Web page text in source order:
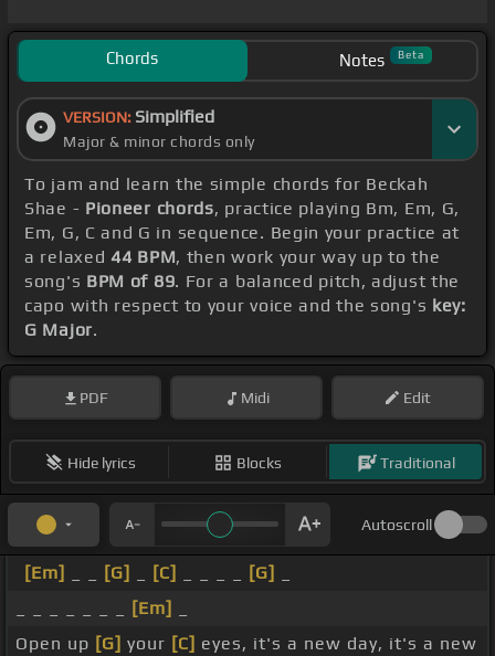
Chords Notes Beta
VERSION: Simplified
Major & minor chords only
To jam and learn the simple chords for Beckah
Shae - Pioneer chords, practice playing Bm, Em, G,
Em, G, C and G in sequence. Begin your practice at
a relaxed 44 BPM, then work your way up to the
song's BPM of 89. For a balanced pitch, adjust the
capo with respect to your voice and the song's key:
G Major.
PDF Midi Edit
Hide lyrics Blocks Traditional
Autoscroll
[Em] [G] [C] [G]
[Em]
Open up [G] your [C] eyes, it's a new day, it's a new